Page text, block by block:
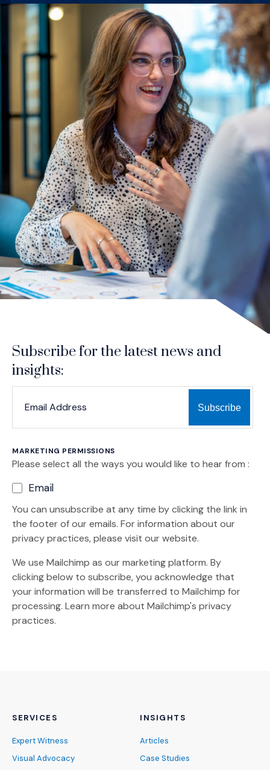
Subscribe for the latest news and
insights:
MARKETING PERMISSIONS
Please select all the ways you would like to hear from :
Email
You can unsubscribe at any time by clicking the link in
the footer of our emails. For information about our
privacy practices, please visit our website.
We use Mailchimp as our marketing platform. By
clicking below to subscribe, you acknowledge that
your information will be transferred to Mailchimp for
processing. Learn more (Opens an external site)
about Mailchimp's privacy
practices.
SERVICES
Expert Witness
Visual Advocacy
INSIGHTS
Articles
Case Studies